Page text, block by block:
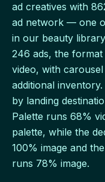
ad creatives with
ad network — one
in our beauty
246 ads, the format
video, with
additional
by landing
Palette runs 68%
palette, while the
100% image and
runs 78% image.